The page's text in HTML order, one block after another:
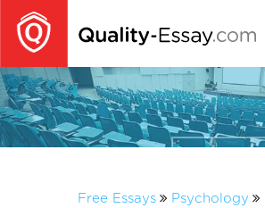
Free Essays Psychology